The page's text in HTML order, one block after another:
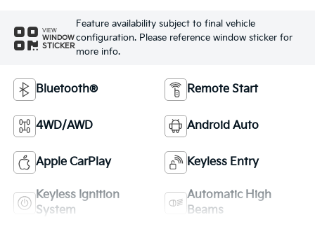
VIEW
WINDOW
STICKER
Feature availability subject to final vehicle
configuration. Please reference window sticker for
more info.
Bluetooth® Remote Start
4WD/AWD Android Auto
Apple CarPlay Keyless Entry
Keyless Ignition
System
Automatic High
Beams